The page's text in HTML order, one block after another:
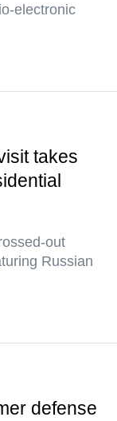
electronic
takes
out
Russian
defense